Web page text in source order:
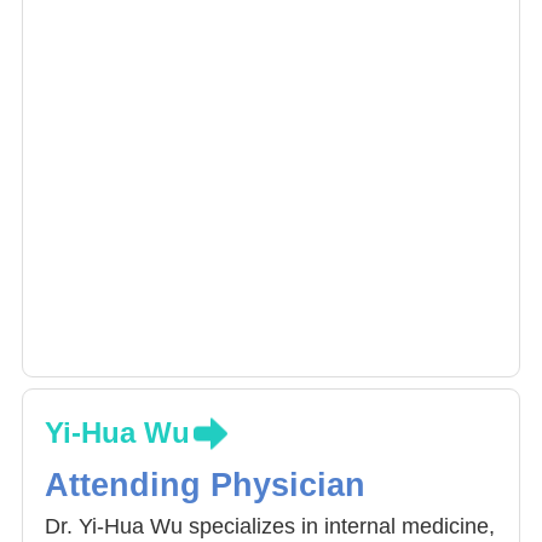
Yi-Hua Wu
Attending Physician
Dr. Yi-Hua Wu specializes in internal medicine,